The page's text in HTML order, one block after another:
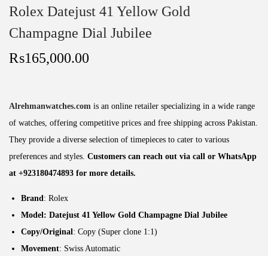
Rolex Datejust 41 Yellow Gold
Champagne Dial Jubilee
₨165,000.00
Alrehmanwatches.com is an online retailer specializing in a wide range
of watches, offering competitive prices and free shipping across Pakistan.
They provide a diverse selection of timepieces to cater to various
preferences and styles. Customers can reach out via call or WhatsApp
at +923180474893 for more details.
Brand: Rolex
Model: Datejust 41 Yellow Gold Champagne Dial Jubilee
Copy/Original: Copy (Super clone 1:1)
Movement: Swiss Automatic